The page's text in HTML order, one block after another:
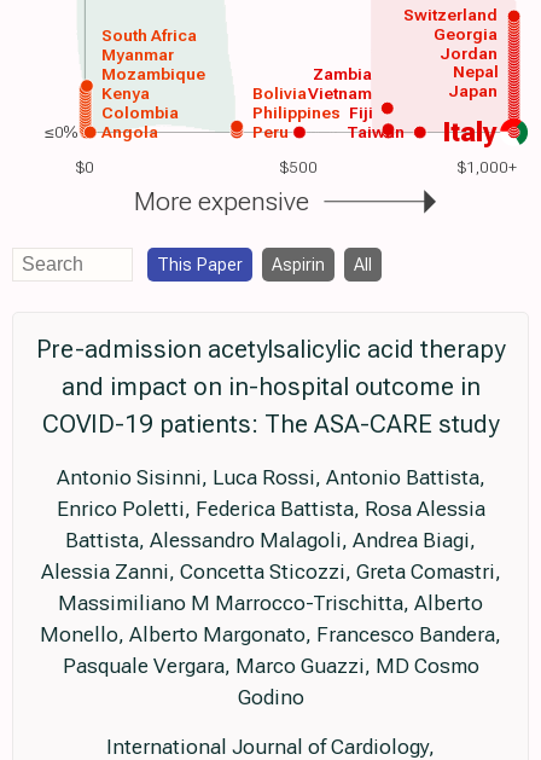
$0 $500 $1,000+
Italy
Angola
Colombia
Kenya
Mozambique
Myanmar
South Africa
Peru
Philippines
Vietnam Japan
Nepal
Taiwan
Zambia
Bolivia
Fiji
Jordan
Georgia
Switzerland
More expensive
≤0%
This Paper Aspirin All
Pre-admission acetylsalicylic acid therapy
and impact on in-hospital outcome in
COVID-19 patients: The ASA-CARE study
Antonio Sisinni, Luca Rossi, Antonio Battista,
Enrico Poletti, Federica Battista, Rosa Alessia
Battista, Alessandro Malagoli, Andrea Biagi,
Alessia Zanni, Concetta Sticozzi, Greta Comastri,
Massimiliano M Marrocco-Trischitta, Alberto
Monello, Alberto Margonato, Francesco Bandera,
Pasquale Vergara, Marco Guazzi, MD Cosmo
Godino
International Journal of Cardiology,